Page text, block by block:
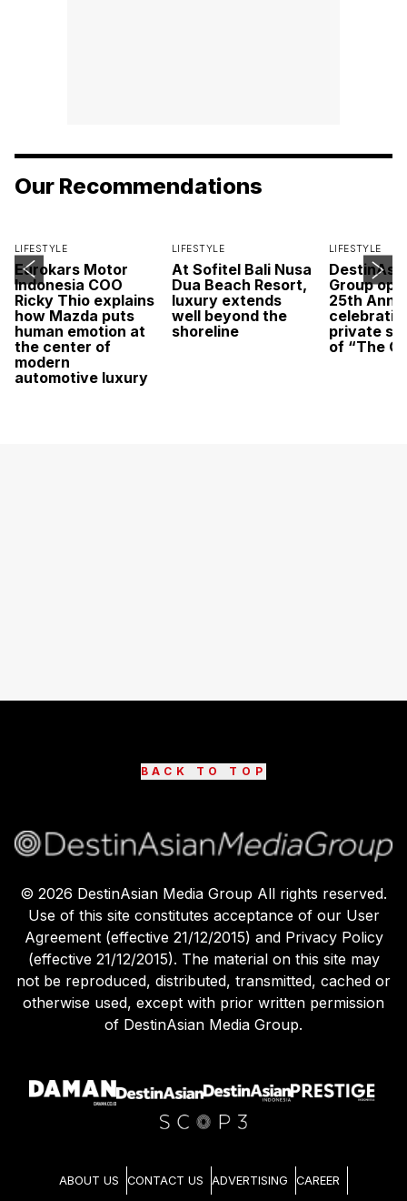
Our Recommendations
LIFESTYLE
Eurokars Motor
Indonesia COO
Ricky Thio explains
how Mazda puts
human emotion at
the center of
modern
automotive luxury
LIFESTYLE
At Sofitel Bali Nusa
Dua Beach Resort,
luxury extends
well beyond the
shoreline
LIFESTYLE
Group
25th
private
of “The
BACK TO TOP
© 2026 DestinAsian Media Group All rights reserved.
Use of this site constitutes acceptance of our User
Agreement (effective 21/12/2015) and Privacy Policy
(effective 21/12/2015). The material on this site may
not be reproduced, distributed, transmitted, cached or
otherwise used, except with prior written permission
of DestinAsian Media Group.
ABOUT US CONTACT US ADVERTISING CAREER